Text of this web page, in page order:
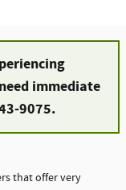
immediate
9075.
that offer very